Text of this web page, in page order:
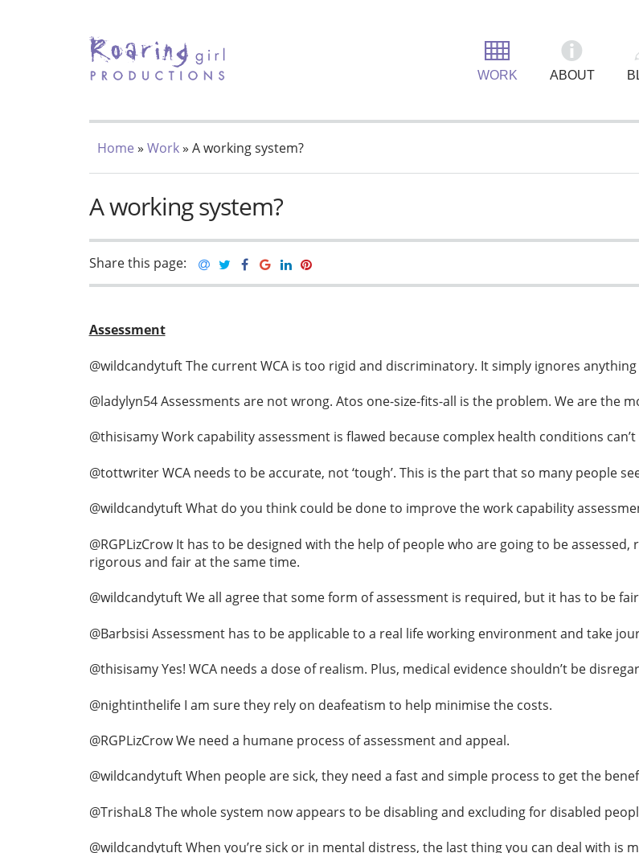
TOGGLE MENU
MAIN MENU
WORK ABOUT
Home » Work» A working system?
A working system?
Share this page:
Assessment
@wildcandytuft The current WCA is too rigid and discriminatory. It simply ignores
@ladylyn54 Assessments are not wrong. Atos one-size-fits-all is the problem. We are the
@thisisamy Work capability assessment is flawed because complex health conditions
@tottwriter WCA needs to be accurate, not ‘tough’. This is the part that so many people
@wildcandytuft What do you think could be done to improve the work capability
@RGPLizCrow It has to be designed with the help of people who are going to be
rigorous and fair at the same time.
@wildcandytuft We all agree that some form of assessment is required, but it has to be
@Barbsisi Assessment has to be applicable to a real life working environment and take
@thisisamy Yes! WCA needs a dose of realism. Plus, medical evidence shouldn’t be
@nightinthelife I am sure they rely on deafeatism to help minimise the costs.
@RGPLizCrow We need a humane process of assessment and appeal.
@wildcandytuft When people are sick, they need a fast and simple process to get the
@TrishaL8 The whole system now appears to be disabling and excluding for disabled
@wildcandytuft When you’re sick or in mental distress, the last thing you can deal with is